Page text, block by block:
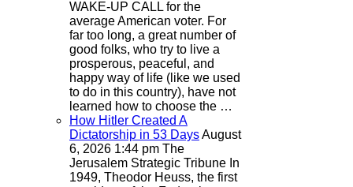
WAKE-UP CALL for the
average American voter. For
far too long, a great number of
good folks, who try to live a
prosperous, peaceful, and
happy way of life (like we used
to do in this country), have not
learned how to choose the …
How Hitler Created A
Dictatorship in 53 DaysAugust
6, 2026 1:44 pm The
Jerusalem Strategic Tribune In
1949, Theodor Heuss, the first